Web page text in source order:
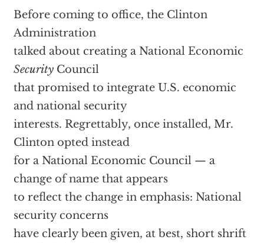
Before coming to office, the Clinton
Administration
talked about creating a National Economic
SecurityCouncil
that promised to integrate U.S. economic
and national security
interests. Regrettably, once installed, Mr.
Clinton opted instead
for a National Economic Council — a
change of name that appears
to reflect the change in emphasis: National
security concerns
have clearly been given, at best, short shrift